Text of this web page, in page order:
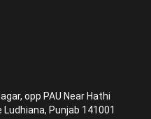
,opp PAU Near Hathi
Punjab 141001